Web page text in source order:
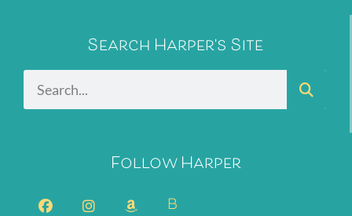
Search Harper's Site
Follow Harper
B